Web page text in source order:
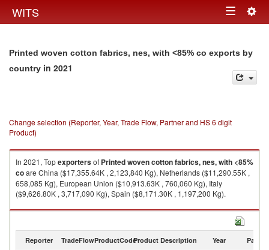
WITS Toggle
Printed woven cotton fabrics, nes, with <85% co exports by
country in 2021
Change selection (Reporter, Year, Trade Flow, Partner and HS 6 digit
Product)
In 2021, Topexportersof Printed woven cotton fabrics, nes, with <85%
coare China ($17,355.64K , 2,123,840 Kg), Netherlands ($11,290.55K ,
658,085 Kg), European Union ($10,913.63K , 760,060 Kg), Italy
($9,626.80K , 3,717,090 Kg), Spain ($8,171.30K , 1,197,200 Kg).
Printed woven cotton fabrics, nes, with <85% co imports by country in
Reporter TradeFlowProductCodeProduct Description Year Partner